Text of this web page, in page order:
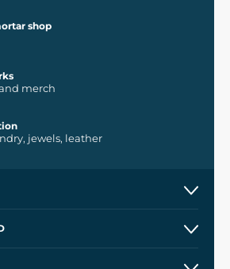
shop
merch
jewels, leather